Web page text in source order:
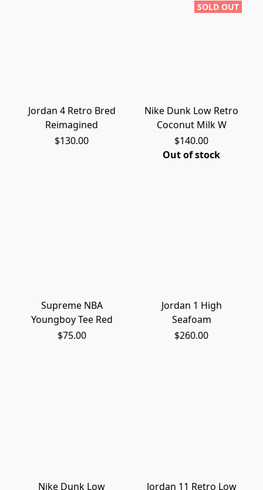
Jordan 4 Retro Bred
Reimagined
$130.00
SOLD OUT
Nike Dunk Low Retro
Coconut Milk W
$140.00
Out of stock
Supreme NBA
Youngboy Tee Red
$75.00
Jordan 1 High
Seafoam
$260.00
Nike Dunk Low Jordan 11 Retro Low